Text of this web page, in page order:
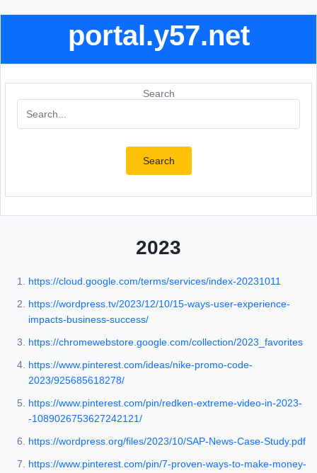
portal.y57.net
Search
Search
2023
https://cloud.google.com/terms/services/index-20231011
https://wordpress.tv/2023/12/10/15-ways-user-experience-
impacts-business-success/
https://chromewebstore.google.com/collection/2023_favorites
https://www.pinterest.com/ideas/nike-promo-code-
2023/925685618278/
https://www.pinterest.com/pin/redken-extreme-video-in-2023-
-1089026753627242121/
https://wordpress.org/files/2023/10/SAP-News-Case-Study.pdf
https://www.pinterest.com/pin/7-proven-ways-to-make-money-